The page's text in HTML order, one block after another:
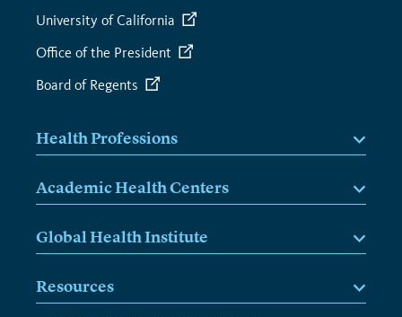
University of California
Office of the President
Board of Regents
Health Professions
Academic Health Centers
Global Health Institute
Resources